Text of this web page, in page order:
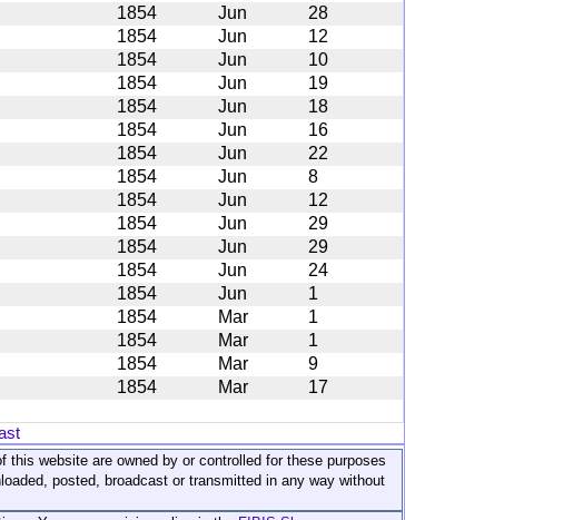
1854 Jun
28
1854 Jun
12
1854 Jun
10
1854 Jun
19
1854 Jun
18
1854 Jun
16
1854 Jun
22
1854 Jun
8
1854 Jun
12
1854 Jun
29
1854 Jun
29
1854 Jun
24
1854 Jun
1
1854 Mar
1
1854 Mar
1
1854 Mar
9
1854 Mar 17
website are owned by or controlled for these purposes
posted, broadcast or transmitted in any way without